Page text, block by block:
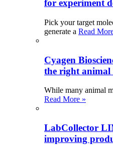
for experiment
Pick your target
generate a Read
Cyagen
the right animal
While many animal
Read More »
LabCollector
improving